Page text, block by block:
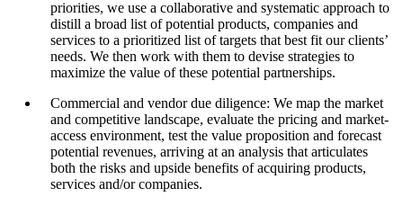
priorities, we use a collaborative and systematic approach to
distill a broad list of potential products, companies and
services to a prioritized list of targets that best fit our clients’
needs. We then work with them to devise strategies to
maximize the value of these potential partnerships.
Commercial and vendor due diligence: We map the market
and competitive landscape, evaluate the pricing and market-
access environment, test the value proposition and forecast
potential revenues, arriving at an analysis that articulates
both the risks and upside benefits of acquiring products,
services and/or companies.